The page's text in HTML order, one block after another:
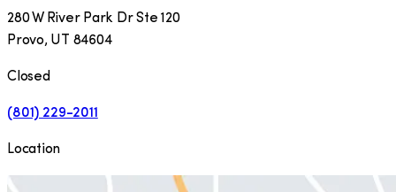
280 W River Park Dr Ste 120
Provo, UT 84604
Closed
(801) 229-2011
Location